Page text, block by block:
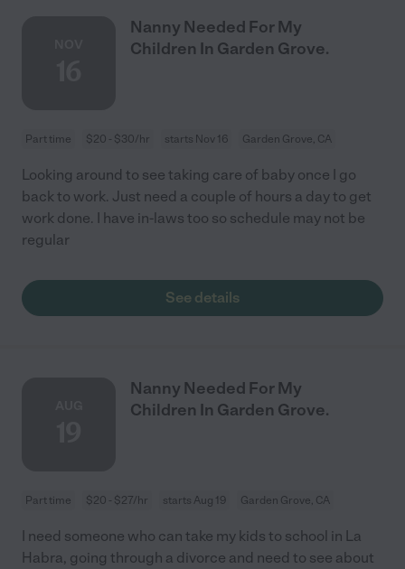
Nanny Needed For My
Children In Garden Grove.
Part time $20 - $30/hr starts Nov 16 Garden Grove, CA
Looking around to see taking care of baby once I go
back to work. Just need a couple of hours a day to get
work done. I have in-laws too so schedule may not be
regular
See details
Nanny Needed For My
Children In Garden Grove.
Part time $20 - $27/hr starts Aug 19 Garden Grove, CA
I need someone who can take my kids to school in La
Habra, going through a divorce and need to see about